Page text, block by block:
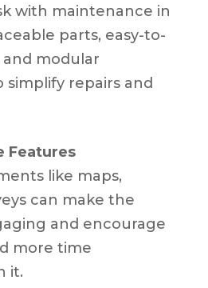
with maintenance in
parts, easy-to-
and modular
repairs and
Features
like maps,
can make the
and encourage
more time
it.